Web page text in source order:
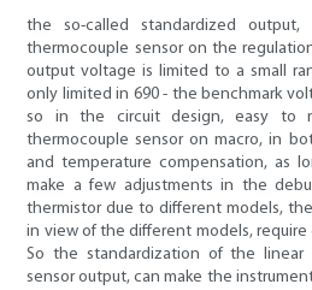
the so-called standardized
thermocouple sensor on the
output voltage is limited to a small
only limited in 690 - the benchmark
so in the circuit design, easy to
thermocouple sensor on macro, in
and temperature compensation, as
make a few adjustments in the
thermistor due to different models,
in view of the different models,
So the standardization of the linear
sensor output, can make the